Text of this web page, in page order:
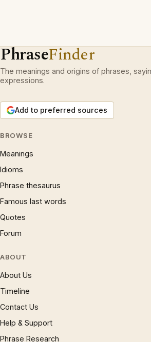
PhraseFinder
The meanings and origins of phrases,
expressions.
Add to preferred sources
BROWSE
Meanings
Idioms
Phrase thesaurus
Famous last words
Quotes
Forum
ABOUT
About Us
Timeline
Contact Us
Help & Support
Phrase Research